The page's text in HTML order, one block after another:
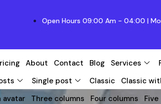
Open Hours 09:00 Am - 04:00 |
About Contact Blog Services
Single post Classic Classic
avatar Three columns Four columns